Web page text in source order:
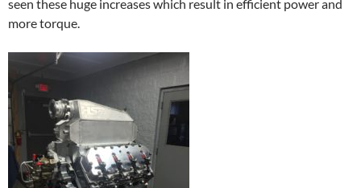
seen these huge increases which result in efficient power and
more torque.